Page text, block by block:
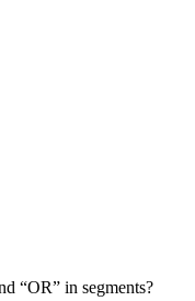
“OR” in segments?